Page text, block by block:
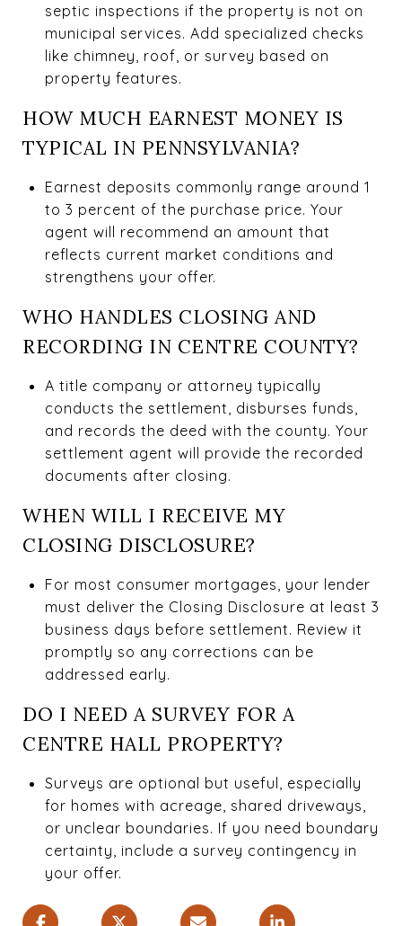
septic inspections if the property is not on
municipal services. Add specialized checks
like chimney, roof, or survey based on
property features.
HOW MUCH EARNEST MONEY IS
TYPICAL IN PENNSYLVANIA?
Earnest deposits commonly range around 1
to 3 percent of the purchase price. Your
agent will recommend an amount that
reflects current market conditions and
strengthens your offer.
WHO HANDLES CLOSING AND
RECORDING IN CENTRE COUNTY?
A title company or attorney typically
conducts the settlement, disburses funds,
and records the deed with the county. Your
settlement agent will provide the recorded
documents after closing.
WHEN WILL I RECEIVE MY
CLOSING DISCLOSURE?
For most consumer mortgages, your lender
must deliver the Closing Disclosure at least 3
business days before settlement. Review it
promptly so any corrections can be
addressed early.
DO I NEED A SURVEY FOR A
CENTRE HALL PROPERTY?
Surveys are optional but useful, especially
for homes with acreage, shared driveways,
or unclear boundaries. If you need boundary
certainty, include a survey contingency in
your offer.